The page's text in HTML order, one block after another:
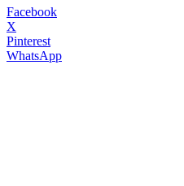
Facebook
X
Pinterest
WhatsApp